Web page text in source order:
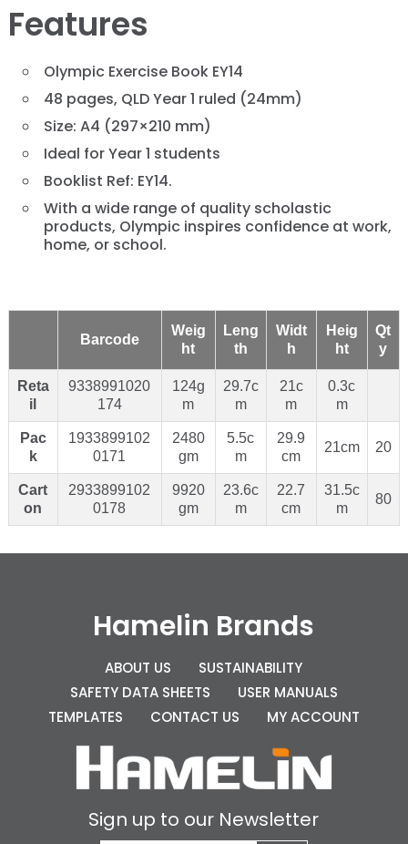
Features
Olympic Exercise Book EY14
48 pages, QLD Year 1 ruled (24mm)
Size: A4 (297×210 mm)
Ideal for Year 1 students
Booklist Ref: EY14.
With a wide range of quality scholastic
products, Olympic inspires confidence at work,
home, or school.
Barcode
Weig
ht
Leng
th
Widt
h
Heig
ht
Qt
y
Reta
il
9338991020
174
124g
m
29.7c
m
21c
m
0.3c
m
Pac
k
1933899102
0171
2480
gm
5.5c
m
29.9
cm
21cm 20
Cart
on
2933899102
0178
9920
gm
23.6c
m
22.7
cm
31.5c
m
80
Hamelin Brands
ABOUT US
SUSTAINABILITY
SAFETY DATA SHEETS
USER MANUALS
TEMPLATES
CONTACT US MY ACCOUNT
Sign up to our Newsletter